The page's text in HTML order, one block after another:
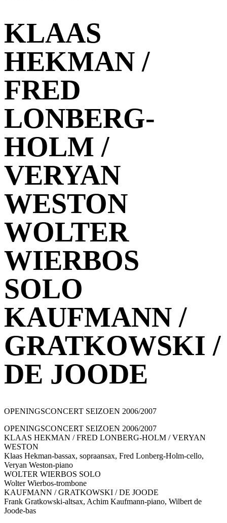
KLAAS
HEKMAN /
FRED
LONBERG-
HOLM /
VERYAN
WESTON
WOLTER
WIERBOS
SOLO
KAUFMANN /
GRATKOWSKI /
DE JOODE
OPENINGSCONCERT SEIZOEN 2006/2007
OPENINGSCONCERT SEIZOEN 2006/2007
KLAAS HEKMAN / FRED LONBERG-HOLM / VERYAN
WESTON
Klaas Hekman-bassax, sopraansax, Fred Lonberg-Holm-cello,
Veryan Weston-piano
WOLTER WIERBOS SOLO
Wolter Wierbos-trombone
KAUFMANN / GRATKOWSKI / DE JOODE
Frank Gratkowski-altsax, Achim Kaufmann-piano, Wilbert de
Joode-bas